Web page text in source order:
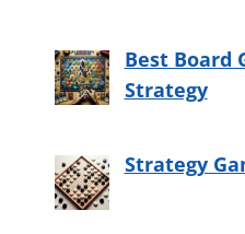
Best Board
Strategy
Strategy